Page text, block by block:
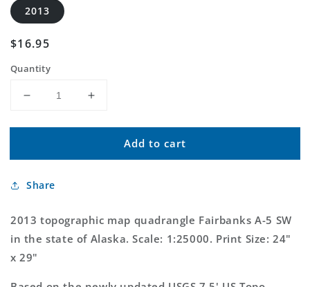
2013
Regular
$16.95
Quantity
Decrease
for
A-
SW
US
Topo
Map
Increase
for
Fairbanks
A-
US
Topo
Map
Add to cart
Share
2013 topographic map quadrangle Fairbanks A-5 SW
in the state of Alaska. Scale: 1:25000. Print Size: 24"
x 29"